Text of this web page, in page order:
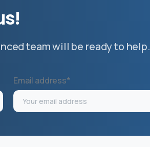
team will be ready to help.
Email address*